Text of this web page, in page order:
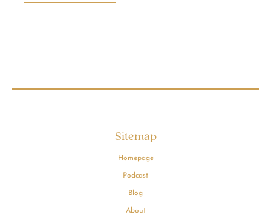
Sitemap
Homepage
Podcast
Blog
About